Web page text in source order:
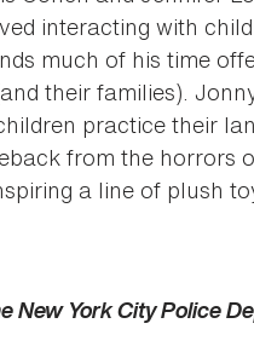
interacting with
much of his time
their families).
practice their
from the horrors
a line of plush
New York City Police